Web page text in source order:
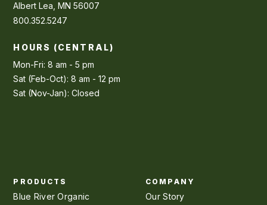
Albert Lea, MN 56007
800.352.5247
HOURS (CENTRAL)
Mon-Fri: 8 am - 5 pm
Sat (Feb-Oct): 8 am - 12 pm
Sat (Nov-Jan): Closed
PRODUCTS
Blue River Organic
COMPANY
Our Story